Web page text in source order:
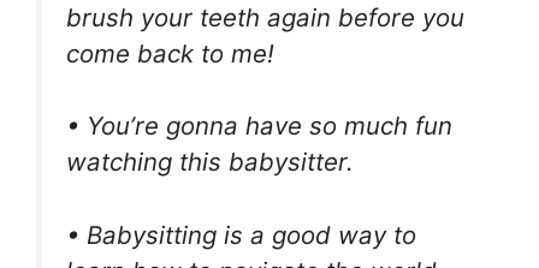
brush your teeth again before you
come back to me!
• You’re gonna have so much fun
watching this babysitter.
• Babysitting is a good way to